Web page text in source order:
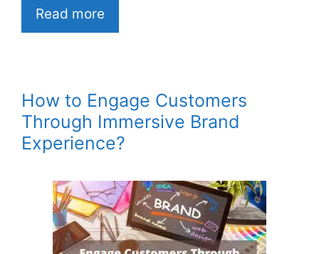
Read more
How to Engage Customers
Through Immersive Brand
Experience?